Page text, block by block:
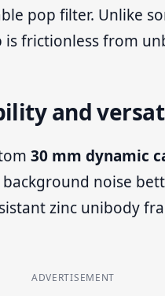
pop filter. Unlike
is frictionless from
and
30 mm dynamic
noise
zinc unibody
ADVERTISEMENT